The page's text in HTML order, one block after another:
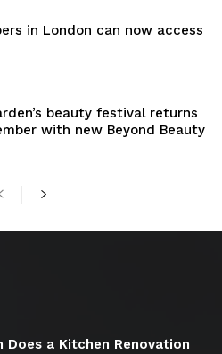
in London can now access
beauty festival returns
with new Beyond Beauty
Does a Kitchen Renovation